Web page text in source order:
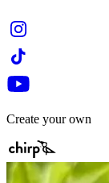
Create your own